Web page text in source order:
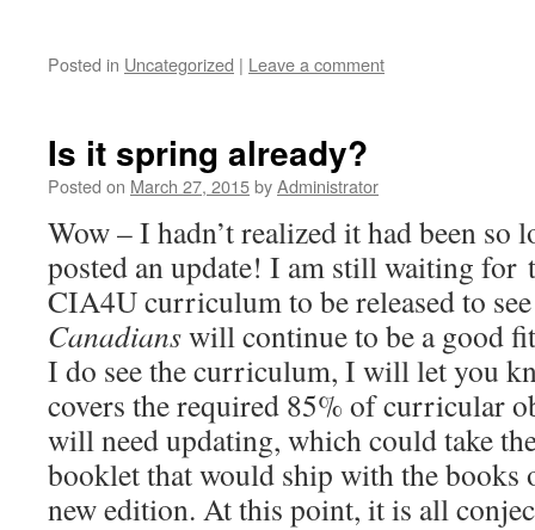
Posted in Uncategorized | Leave a comment
Is it spring already?
Posted on March 27, 2015byAdministrator
Wow – I hadn’t realized it had been so
posted an update! I am still waiting for
CIA4U curriculum to be released to
Canadianswill continue to be a good
I do see the curriculum, I will let you
covers the required 85% of curricular
will need updating, which could take
booklet that would ship with the books
new edition. At this point, it is all